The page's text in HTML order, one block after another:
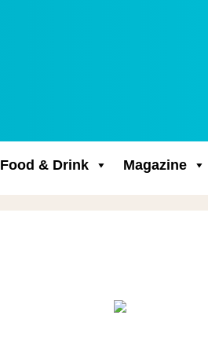
Food & Drink Magazine